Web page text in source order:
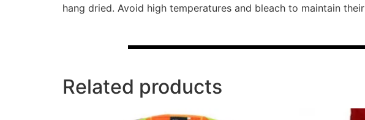
hang dried. Avoid high temperatures and bleach to maintain
Related products